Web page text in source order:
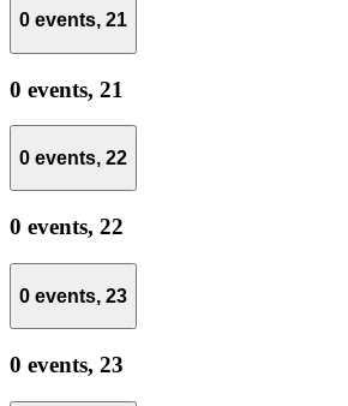
0 events, 21
0 events, 21
0 events, 22
0 events, 22
0 events, 23
0 events, 23